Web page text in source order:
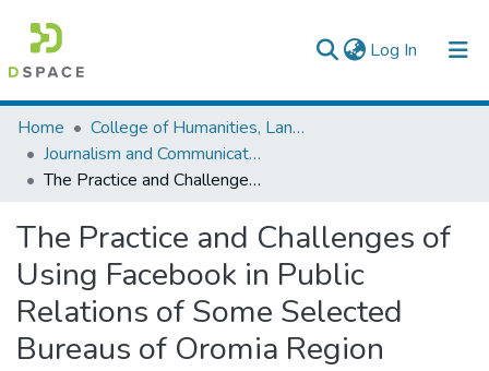
Log In (current)
Colleges, Institutes & Collections
Browse AAU-ETD
Home
College of Humanities, Language Studies, Journalism & Communication
Journalism and Communication
The Practice and Challenges of Using Facebook in Public Relations of Some Selected Bureaus of Oromia Region
The Practice and Challenges of
Using Facebook in Public
Relations of Some Selected
Bureaus of Oromia Region